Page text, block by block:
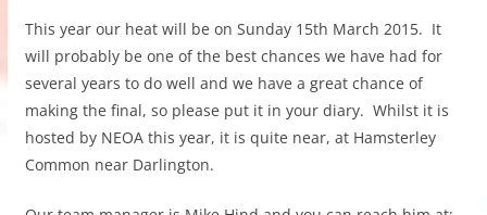
This year our heat will be on Sunday 15th March 2015. It
will probably be one of the best chances we have had for
several years to do well and we have a great chance of
making the final, so please put it in your diary. Whilst it is
hosted by NEOA this year, it is quite near, at Hamsterley
Common near Darlington.